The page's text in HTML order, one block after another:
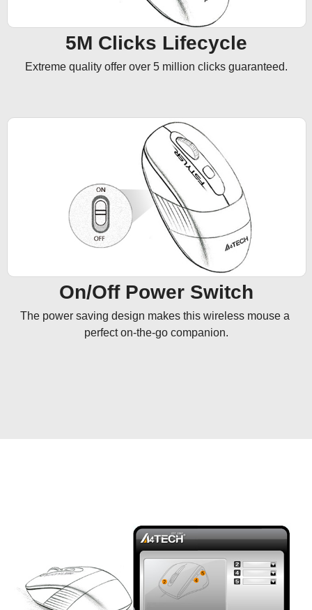
5M Clicks Lifecycle
Extreme quality offer over 5 million clicks guaranteed.
On/Off Power Switch
The power saving design makes this wireless mouse a
perfect on-the-go companion.